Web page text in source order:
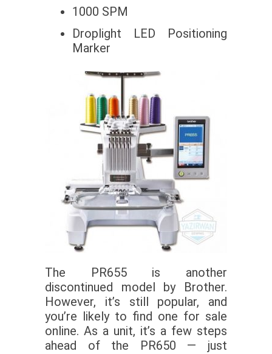
1000 SPM
Droplight LED Positioning
Marker
The PR655 is another
discontinued model by Brother.
However, it’s still popular, and
you’re likely to find one for sale
online. As a unit, it’s a few steps
ahead of the PR650 — just